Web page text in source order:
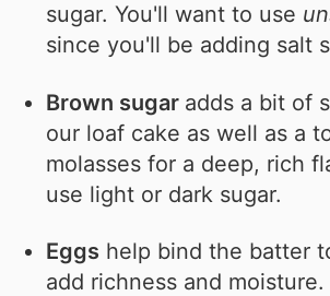
sugar. You'll want to use
since you'll be adding salt
Brown sugar adds a bit of
our loaf cake as well as a
molasses for a deep, rich
use light or dark sugar.
Eggs help bind the batter
add richness and moisture.